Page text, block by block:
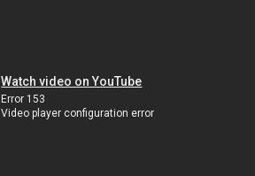
Watch video on YouTube
Error 153
Video player configuration error